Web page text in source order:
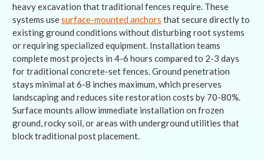
heavy excavation that traditional fences require. These
systems usesurface-mounted anchors that secure directly to
existing ground conditions without disturbing root systems
or requiring specialized equipment. Installation teams
complete most projects in 4-6 hours compared to 2-3 days
for traditional concrete-set fences. Ground penetration
stays minimal at 6-8 inches maximum, which preserves
landscaping and reduces site restoration costs by 70-80%.
Surface mounts allow immediate installation on frozen
ground, rocky soil, or areas with underground utilities that
block traditional post placement.